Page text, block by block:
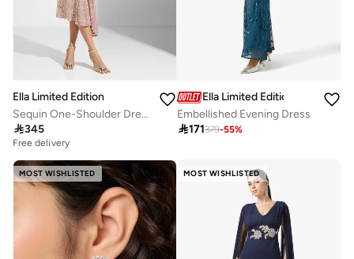
Ella Limited Edition
Sequin One-Shoulder Dress
345
Free delivery
20+ sold recently
20+ sold recently
Ella Limited Edition
Embellished Evening Dress
171379-55%
MOST WISHLISTED MOST WISHLISTED